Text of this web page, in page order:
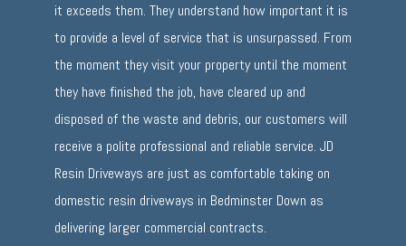
it exceeds them. They understand how important it is
to provide a level of service that is unsurpassed. From
the moment they visit your property until the moment
they have finished the job, have cleared up and
disposed of the waste and debris, our customers will
receive a polite professional and reliable service. JD
Resin Driveways are just as comfortable taking on
domestic resin driveways in Bedminster Down as
delivering larger commercial contracts.